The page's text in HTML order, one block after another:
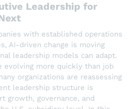
Leadership for
with established operations
AI-driven change is moving
leadership models can adapt.
evolving more quickly than job
organizations are reassessing
leadership structure is
growth, governance, and